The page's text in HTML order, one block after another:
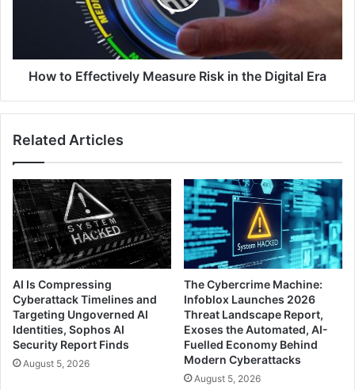
Era
How to Effectively Measure Risk in the Digital Era
Related Articles
AI Is Compressing
Cyberattack Timelines and
Targeting Ungoverned AI
Identities, Sophos AI
Security Report Finds
August 5, 2026
The Cybercrime Machine:
Infoblox Launches 2026
Threat Landscape Report,
Exoses the Automated, AI-
Fuelled Economy Behind
Modern Cyberattacks
August 5, 2026